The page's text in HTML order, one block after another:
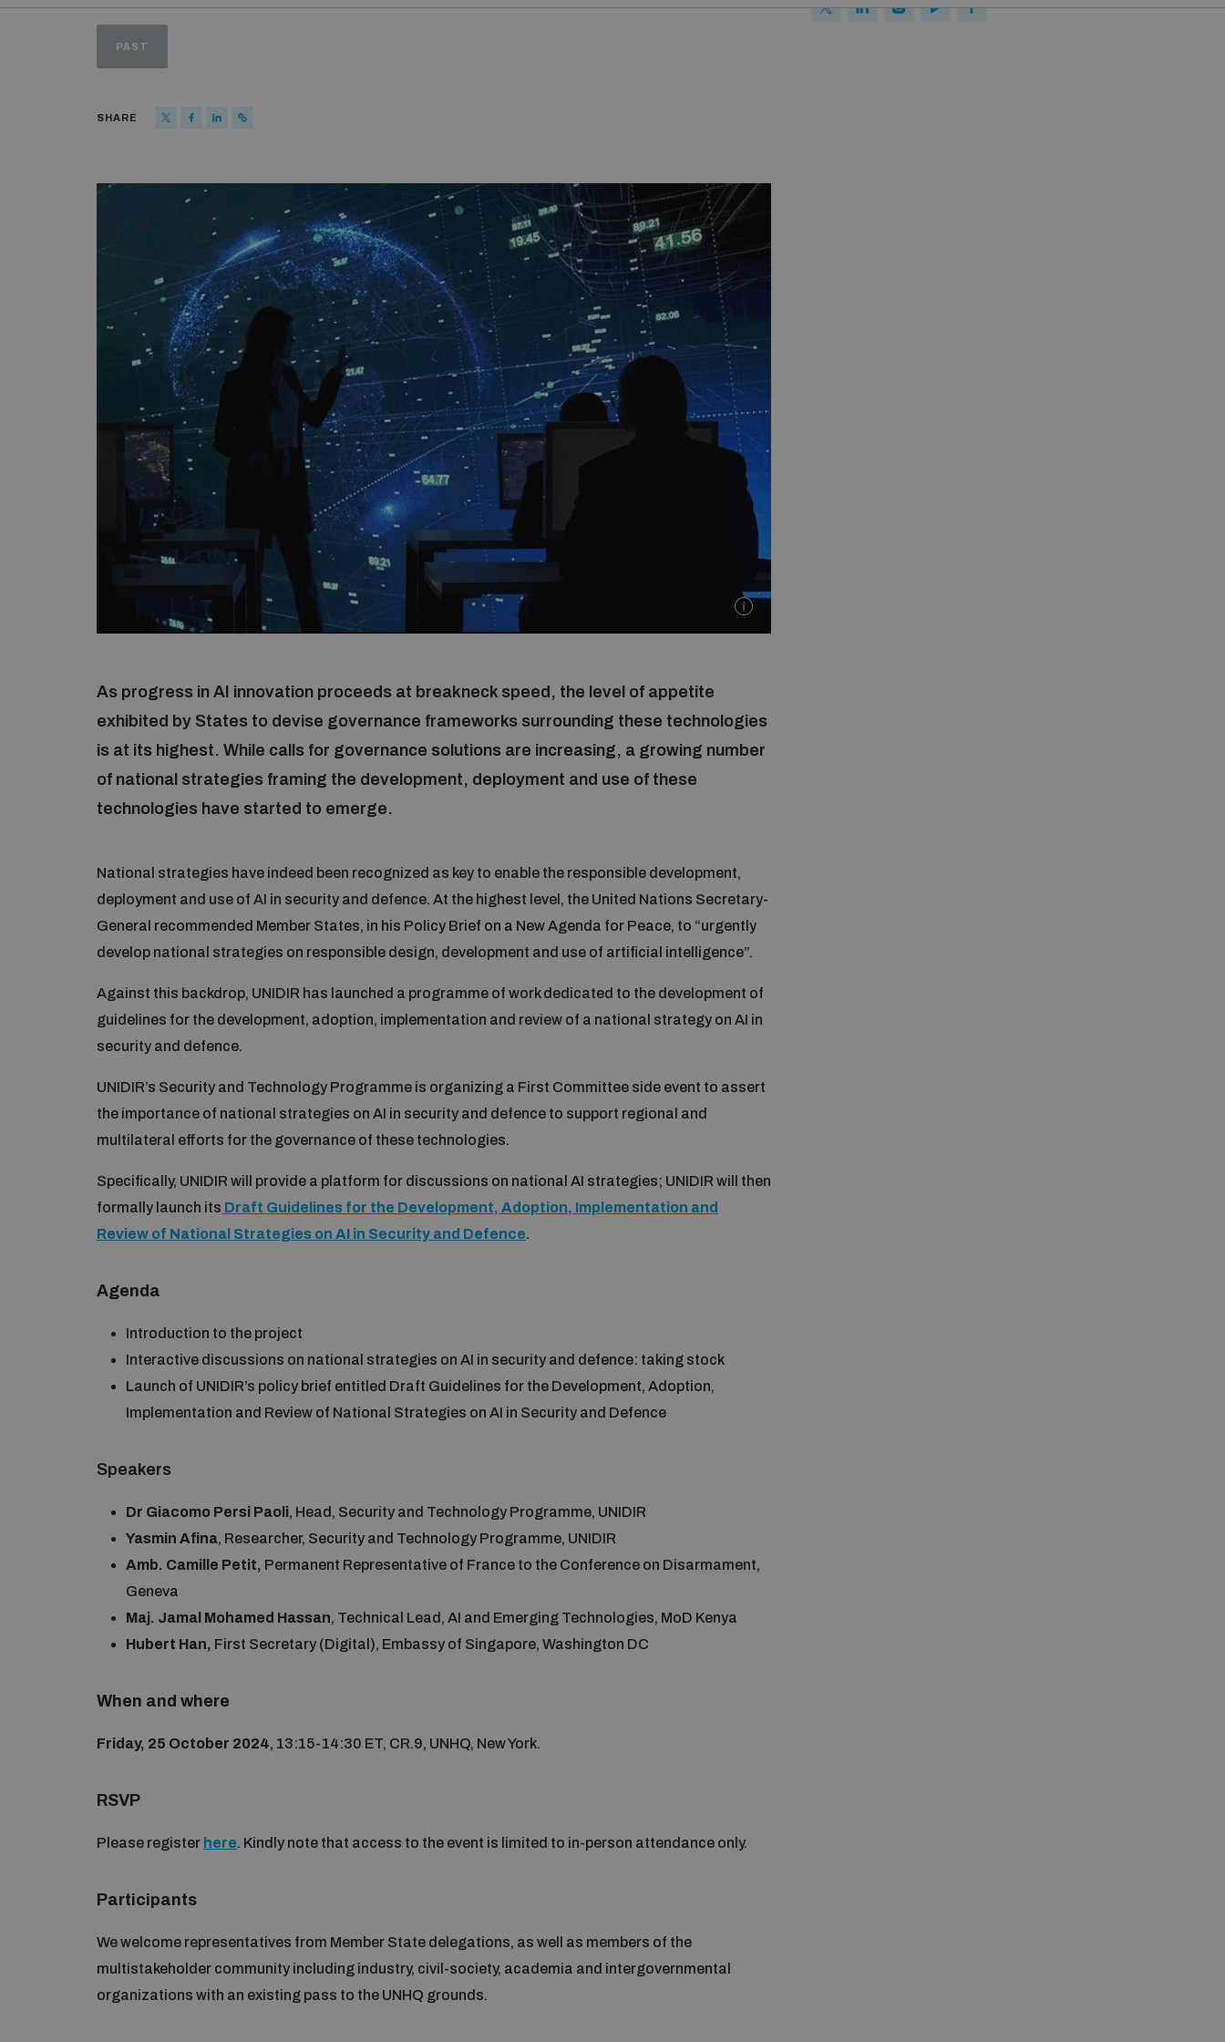
PAST
SHARE
As progress in AI innovation proceeds at breakneck speed, the level of appetite
exhibited by States to devise governance frameworks surrounding these technologies
is at its highest. While calls for governance solutions are increasing, a growing number
of national strategies framing the development, deployment and use of these
technologies have started to emerge.
National strategies have indeed been recognized as key to enable the responsible development,
deployment and use of AI in security and defence. At the highest level, the United Nations Secretary-
General recommended Member States, in his Policy Brief on a New Agenda for Peace, to “urgently
develop national strategies on responsible design, development and use of artificial intelligence”.
Against this backdrop, UNIDIR has launched a programme of work dedicated to the development of
guidelines for the development, adoption, implementation and review of a national strategy on AI in
security and defence.
UNIDIR’s Security and Technology Programme is organizing a First Committee side event to assert
the importance of national strategies on AI in security and defence to support regional and
multilateral efforts for the governance of these technologies.
Specifically, UNIDIR will provide a platform for discussions on national AI strategies; UNIDIR will then
formally launch its Draft Guidelines for the Development, Adoption, Implementation and
Review of National Strategies on AI in Security and Defence.
Agenda
Introduction to the project
Interactive discussions on national strategies on AI in security and defence: taking stock
Launch of UNIDIR’s policy brief entitled Draft Guidelines for the Development, Adoption,
Implementation and Review of National Strategies on AI in Security and Defence
Speakers
Dr Giacomo Persi Paoli, Head, Security and Technology Programme, UNIDIR
Yasmin Afina, Researcher, Security and Technology Programme, UNIDIR
Amb. Camille Petit, Permanent Representative of France to the Conference on Disarmament,
Geneva
Maj. Jamal Mohamed Hassan, Technical Lead, AI and Emerging Technologies, MoD Kenya
Hubert Han, First Secretary (Digital), Embassy of Singapore, Washington DC
When and where
Friday, 25 October 2024, 13:15-14:30 ET, CR.9, UNHQ, New York.
RSVP
Please register here. Kindly note that access to the event is limited to in-person attendance only.
Participants
We welcome representatives from Member State delegations, as well as members of the
multistakeholder community including industry, civil-society, academia and intergovernmental
organizations with an existing pass to the UNHQ grounds.